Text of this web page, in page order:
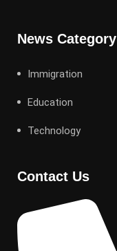
News Category
Immigration
Education
Technology
Contact Us